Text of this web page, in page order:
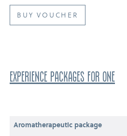
BUY VOUCHER
EXPERIENCE PACKAGES for one
Aromatherapeutic package